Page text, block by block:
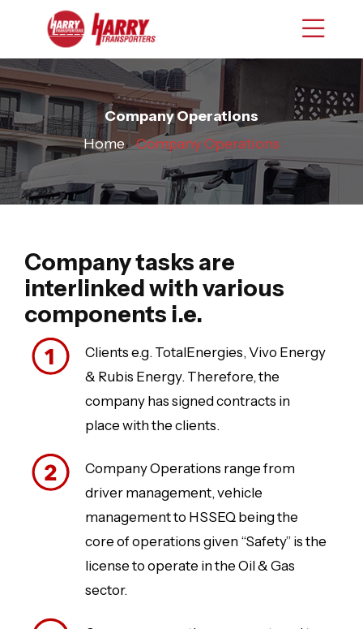
Company Operations
Home›Company Operations
Company tasks are
interlinked with various
components i.e.
Clients e.g. TotalEnergies, Vivo Energy
& Rubis Energy. Therefore, the
company has signed contracts in
place with the clients.
Company Operations range from
driver management, vehicle
management to HSSEQ being the
core of operations given “Safety” is the
license to operate in the Oil & Gas
sector.